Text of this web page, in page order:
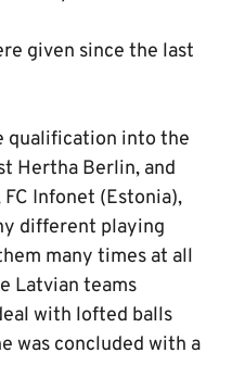
given since the last
qualification into the
Hertha Berlin, and
Infonet (Estonia),
different playing
many times at all
Latvian teams
with lofted balls
was concluded with a